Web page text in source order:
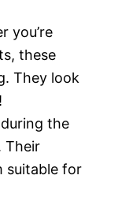
you’re
these
They look
the
Their
suitable for